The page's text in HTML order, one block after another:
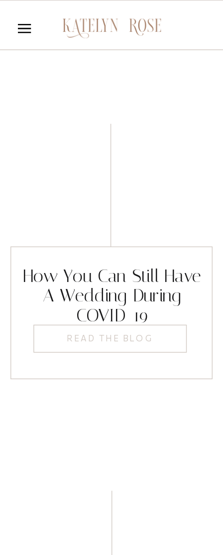
READ THE BLOG
How You Can Still Have
A Wedding During
COVID-19